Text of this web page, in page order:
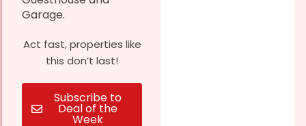
Garage.
Act fast, properties like
this don’t last!
Subscribe to
Deal of the
Week